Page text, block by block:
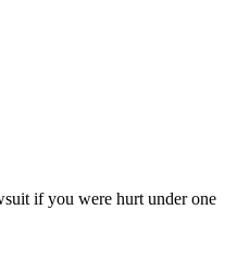
if you were hurt under one